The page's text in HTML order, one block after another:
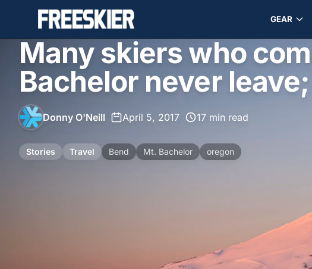
GEAR
Many skiers who
Bachelor never
Donny O'Neill April 5, 2017 17 min read
Stories Travel Bend Mt. Bachelor oregon